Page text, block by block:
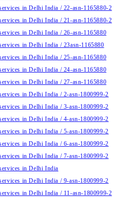
in Delhi India / 22-asn-1165880-2
in Delhi India / 21-asn-1165880-2
in Delhi India / 26-asn-1165880
in Delhi India / 23asn-1165880
in Delhi India / 25-asn-1165880
in Delhi India / 24-asn-1165880
in Delhi India / 27-asn-1165880
in Delhi India / 2-asn-1800999-2
in Delhi India / 3-asn-1800999-2
in Delhi India / 4-asn-1800999-2
in Delhi India / 5-asn-1800999-2
in Delhi India / 6-asn-1800999-2
in Delhi India / 7-asn-1800999-2
in Delhi India
in Delhi India / 9-asn-1800999-2
in Delhi India / 11-asn-1800999-2